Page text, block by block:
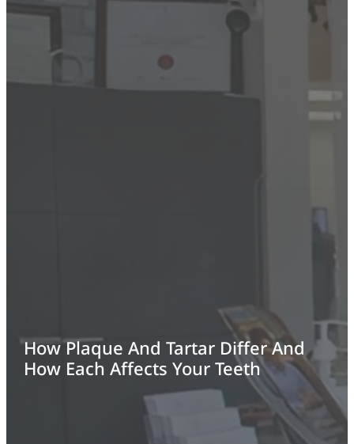
How Plaque And Tartar Differ And
How Each Affects Your Teeth